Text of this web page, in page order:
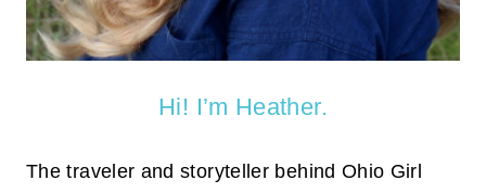
Hi! I’m Heather.
The traveler and storyteller behind Ohio Girl